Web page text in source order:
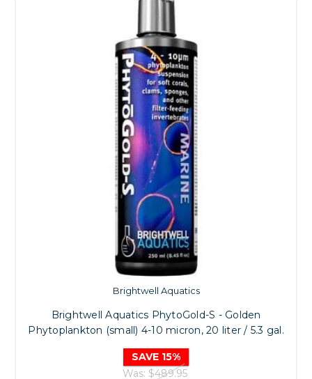
Brightwell Aquatics
Brightwell Aquatics PhytoGold-S - Golden
Phytoplankton (small) 4-10 micron, 20 liter / 5.3 gal.
SAVE 15%
Was: $489.95